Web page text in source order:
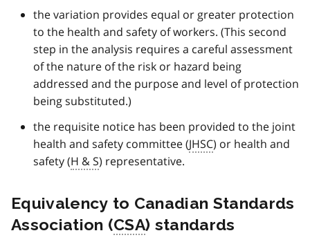
the variation provides equal or greater protection
to the health and safety of workers. (This second
step in the analysis requires a careful assessment
of the nature of the risk or hazard being
addressed and the purpose and level of protection
being substituted.)
the requisite notice has been provided to the joint
health and safety committee (JHSC) or health and
safety (H & S) representative.
Equivalency to Canadian Standards
Association (CSA) standards